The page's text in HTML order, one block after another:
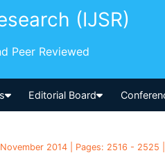
(IJSR)
Peer Reviewed
Editorial Board
2014 | Pages: 2516 - 2525